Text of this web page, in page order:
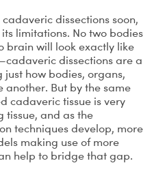
dissections soon,
limitations. No two bodies
brain will look exactly like
dissections are a
just how bodies, organs,
But by the same
cadaveric tissue is very
tissue, and as the
techniques develop, more
making use of more
help to bridge that gap.